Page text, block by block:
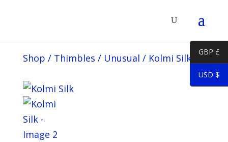
Shop / Thimbles / Unusual / Kolmi Silk
GBP £
USD $